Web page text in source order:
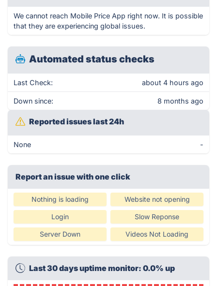
We cannot reach Mobile Price App right now. It is possible
that they are experiencing global issues.
Automated status checks
Last Check: about 4 hours ago
Down since: 8 months ago
Reported issues last 24h
None -
Report an issue with one click
Nothing is loading Website not opening
Login Slow Reponse
Server Down Videos Not Loading
Last 30 days uptime monitor: 0.0% up